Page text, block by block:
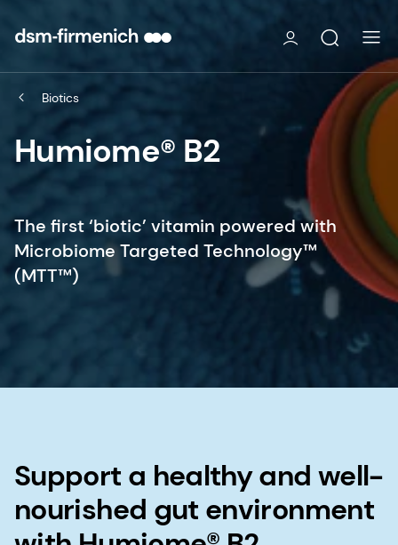
Biotics
Humiome® B2
The first ‘biotic’ vitamin powered with
Microbiome Targeted Technology™
(MTT™)
Support a healthy and well-
nourished gut environment